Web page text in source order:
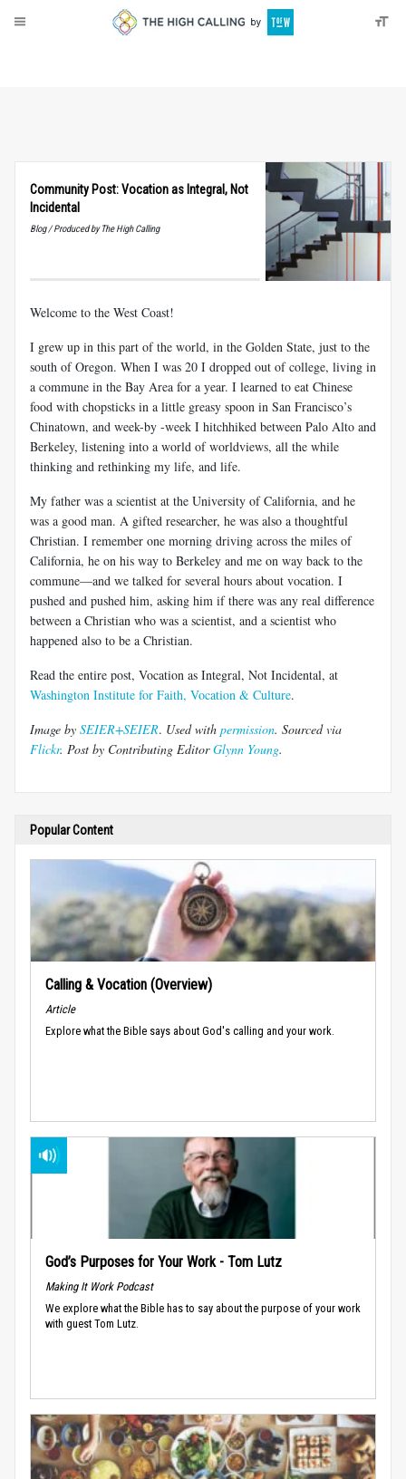
Community Post: Vocation as Integral, Not
Incidental
Blog / Produced by The High Calling
Welcome to the West Coast!
I grew up in this part of the world, in the Golden State, just to the
south of Oregon. When I was 20 I dropped out of college, living in
a commune in the Bay Area for a year. I learned to eat Chinese
food with chopsticks in a little greasy spoon in San Francisco’s
Chinatown, and week-by -week I hitchhiked between Palo Alto and
Berkeley, listening into a world of worldviews, all the while
thinking and rethinking my life, and life.
My father was a scientist at the University of California, and he
was a good man. A gifted researcher, he was also a thoughtful
Christian. I remember one morning driving across the miles of
California, he on his way to Berkeley and me on way back to the
commune—and we talked for several hours about vocation. I
pushed and pushed him, asking him if there was any real difference
between a Christian who was a scientist, and a scientist who
happened also to be a Christian.
Read the entire post, Vocation as Integral, Not Incidental, at
Washington Institute for Faith, Vocation & Culture.
Image by SEIER+SEIER. Used with permission. Sourced via
Flickr. Post by Contributing EditorGlynn Young.
Popular Content
Calling & Vocation (Overview)
Article
Explore what the Bible says about God's calling and your work.
God’s Purposes for Your Work - Tom Lutz
Making It Work Podcast
We explore what the Bible has to say about the purpose of your work
with guest Tom Lutz.